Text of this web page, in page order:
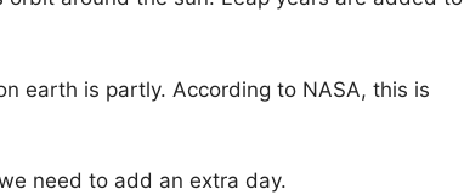
earth is partly. According to NASA, this is
need to add an extra day.